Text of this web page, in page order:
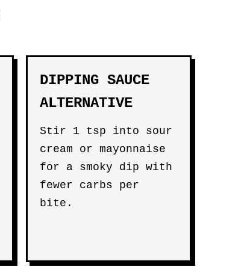
DIPPING SAUCE
ALTERNATIVE
Stir 1 tsp into sour
cream or mayonnaise
for a smoky dip with
fewer carbs per
bite.